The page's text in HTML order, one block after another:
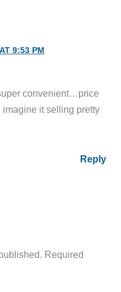
9:53 PM
convenient…price
imagine it selling pretty
Reply
Required